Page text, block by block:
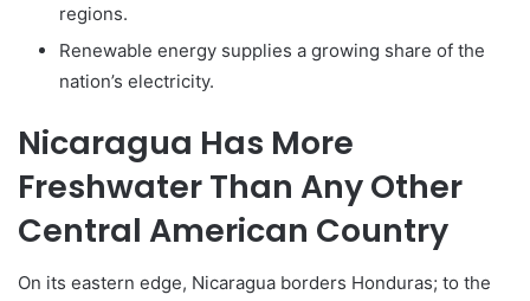
regions.
Renewable energy supplies a growing share of the
nation’s electricity.
Nicaragua Has More
Freshwater Than Any Other
Central American Country
On its eastern edge, Nicaragua borders Honduras; to the